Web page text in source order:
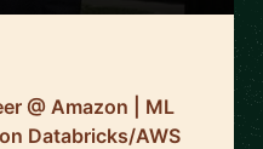
@ Amazon | ML
Databricks/AWS